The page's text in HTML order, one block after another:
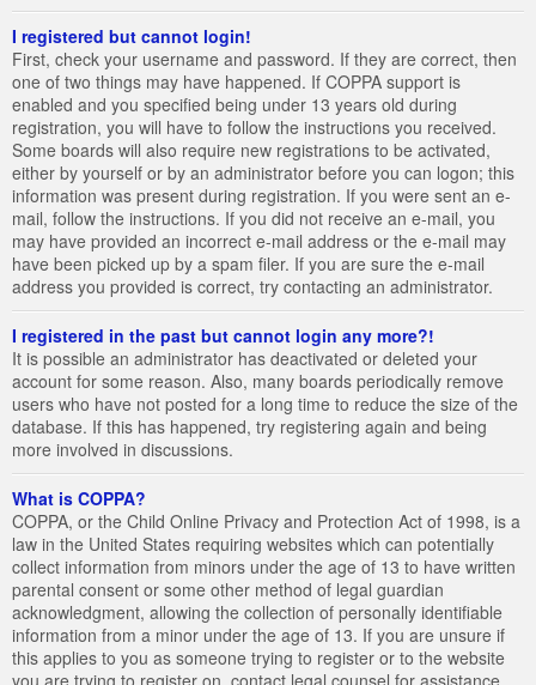
I registered but cannot login!
First, check your username and password. If they are correct, then
one of two things may have happened. If COPPA support is
enabled and you specified being under 13 years old during
registration, you will have to follow the instructions you received.
Some boards will also require new registrations to be activated,
either by yourself or by an administrator before you can logon; this
information was present during registration. If you were sent an e-
mail, follow the instructions. If you did not receive an e-mail, you
may have provided an incorrect e-mail address or the e-mail may
have been picked up by a spam filer. If you are sure the e-mail
address you provided is correct, try contacting an administrator.
I registered in the past but cannot login any more?!
It is possible an administrator has deactivated or deleted your
account for some reason. Also, many boards periodically remove
users who have not posted for a long time to reduce the size of the
database. If this has happened, try registering again and being
more involved in discussions.
What is COPPA?
COPPA, or the Child Online Privacy and Protection Act of 1998, is a
law in the United States requiring websites which can potentially
collect information from minors under the age of 13 to have written
parental consent or some other method of legal guardian
acknowledgment, allowing the collection of personally identifiable
information from a minor under the age of 13. If you are unsure if
this applies to you as someone trying to register or to the website
you are trying to register on, contact legal counsel for assistance.